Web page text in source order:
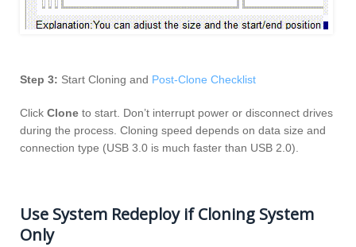
Step 3: Start Cloning and Post-Clone Checklist
Click Clone to start. Don’t interrupt power or disconnect drives
during the process. Cloning speed depends on data size and
connection type (USB 3.0 is much faster than USB 2.0).
Use System Redeploy if Cloning System
Only